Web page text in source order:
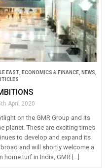
EAST, ECONOMICS & FINANCE, NEWS,
April 2020
on the GMR Group and its
planet. These are exciting times
to develop and expand its
and will shortly welcome a
home turf in India, GMR […]